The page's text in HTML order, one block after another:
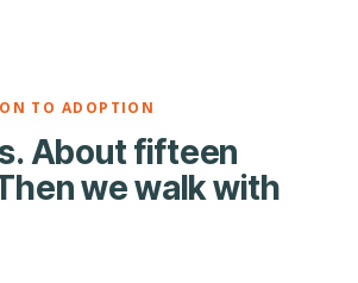
TO ADOPTION
About fifteen
we walk with